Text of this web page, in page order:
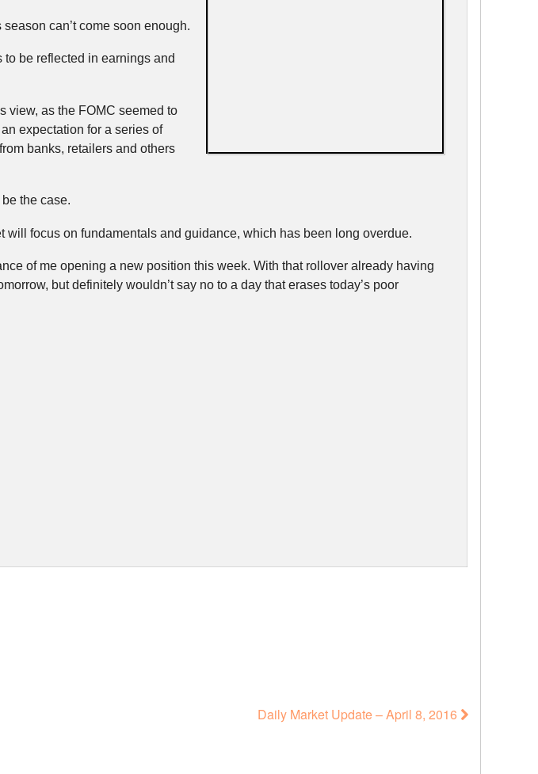
can’t come soon enough.
be reflected in earnings and
view, as the FOMC seemed to
expectation for a series of
banks, retailers and others
the case.
will focus on fundamentals and guidance, which has been long overdue.
of me opening a new position this week. With that rollover already having
but definitely wouldn’t say no to a day that erases today’s poor
Daily Market Update – April 8, 2016